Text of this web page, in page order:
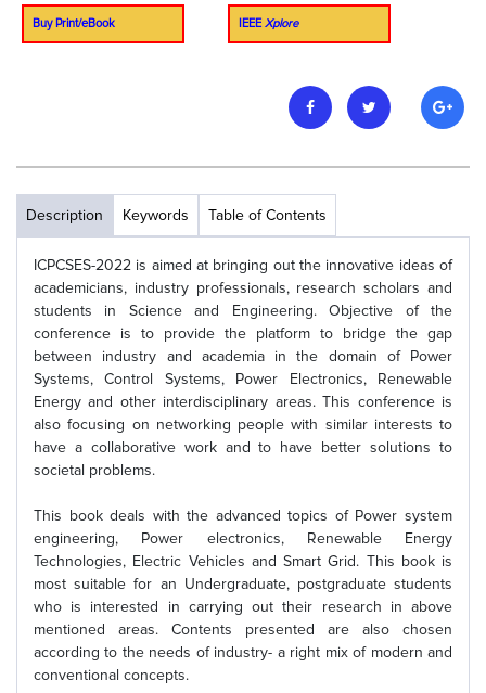
Buy Print/eBook IEEE Xplore
Description Keywords Table of Contents
ICPCSES-2022 is aimed at bringing out the innovative ideas of
academicians, industry professionals, research scholars and
students in Science and Engineering. Objective of the
conference is to provide the platform to bridge the gap
between industry and academia in the domain of Power
Systems, Control Systems, Power Electronics, Renewable
Energy and other interdisciplinary areas. This conference is
also focusing on networking people with similar interests to
have a collaborative work and to have better solutions to
societal problems.
This book deals with the advanced topics of Power system
engineering, Power electronics, Renewable Energy
Technologies, Electric Vehicles and Smart Grid. This book is
most suitable for an Undergraduate, postgraduate students
who is interested in carrying out their research in above
mentioned areas. Contents presented are also chosen
according to the needs of industry- a right mix of modern and
conventional concepts.